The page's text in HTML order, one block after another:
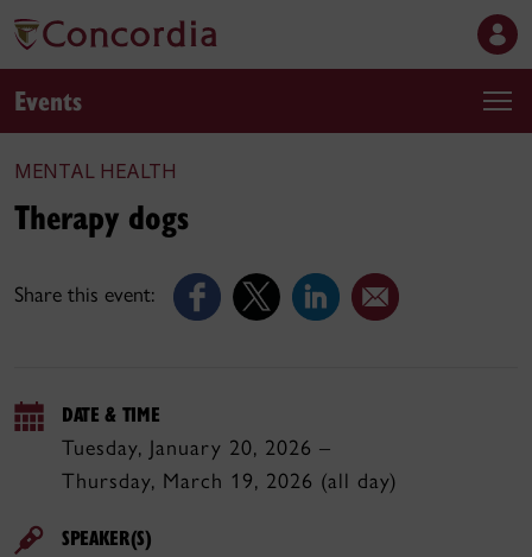
Events
MENTAL HEALTH
Share this event:
Therapy dogs
DATE & TIME
Tuesday, January 20, 2026 –
Thursday, March 19, 2026 (all day)
SPEAKER(S)